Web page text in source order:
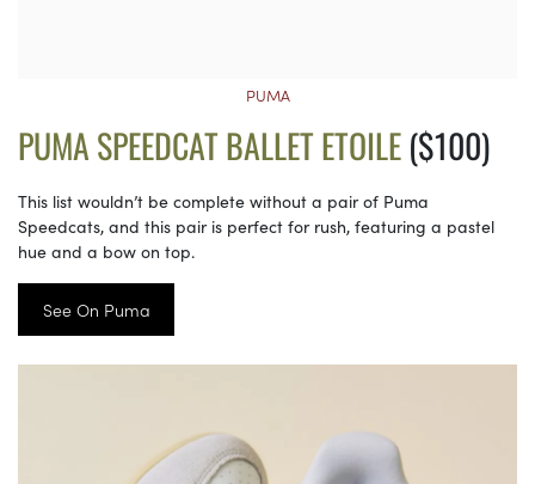
PUMA
PUMA SPEEDCAT BALLET ETOILE($100)
This list wouldn’t be complete without a pair of Puma
Speedcats, and this pair is perfect for rush, featuring a pastel
hue and a bow on top.
See On Puma